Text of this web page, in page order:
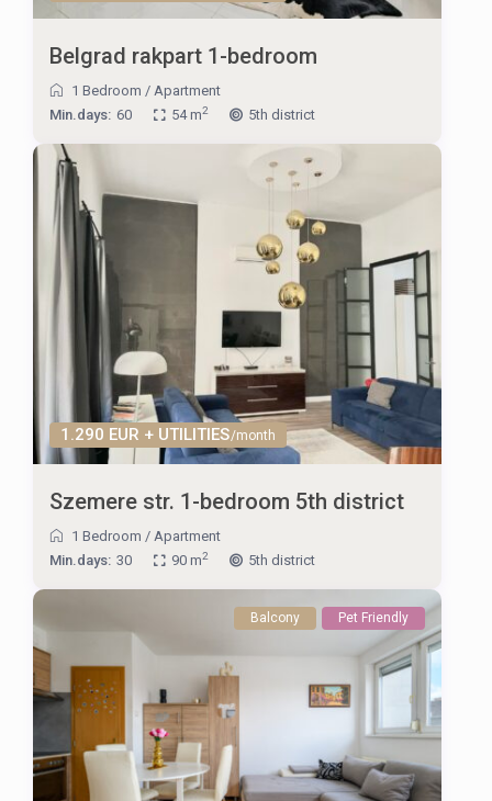
Belgrad rakpart 1-bedroom
1 Bedroom / Apartment
Min.days: 60 54 m2 5th district
1.290 EUR + UTILITIES/month
Szemere str. 1-bedroom 5th district
1 Bedroom / Apartment
Min.days: 30 90 m2 5th district
Balcony Pet Friendly